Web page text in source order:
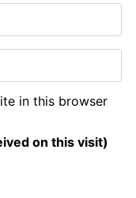
in this browser
on this visit)